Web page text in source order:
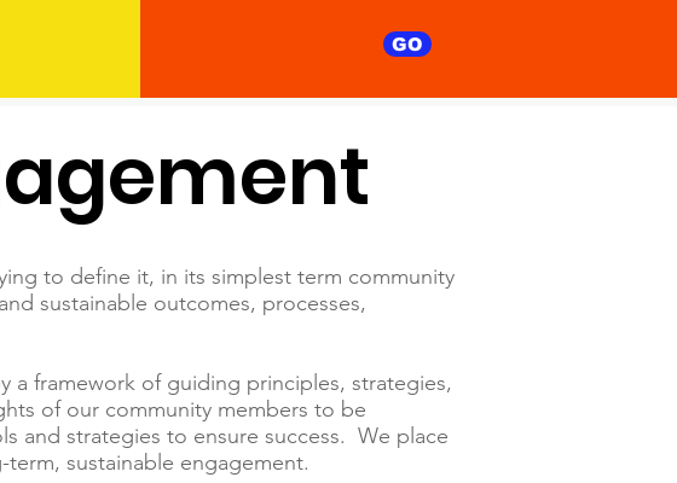
GO
to define it, in its simplest term community
sustainable outcomes, processes,
a framework of guiding principles, strategies,
of our community members to be
and strategies to ensure success. We place
sustainable engagement.